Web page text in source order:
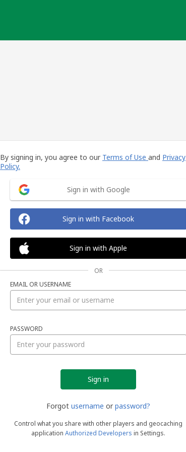
By signing in, you agree to our Terms of Use and Privacy
Policy.
Sign in with Google
Sign in with Facebook
Sign in with Apple
OR
EMAIL OR USERNAME
PASSWORD
Forgot username or password?
Control what you share with other players and geocaching
application Authorized Developers in Settings.